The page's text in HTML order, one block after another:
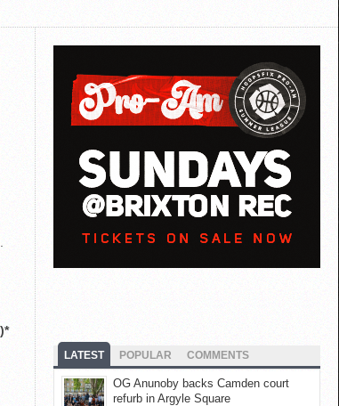
LATEST POPULAR COMMENTS
OG Anunoby backs Camden court
refurb in Argyle Square